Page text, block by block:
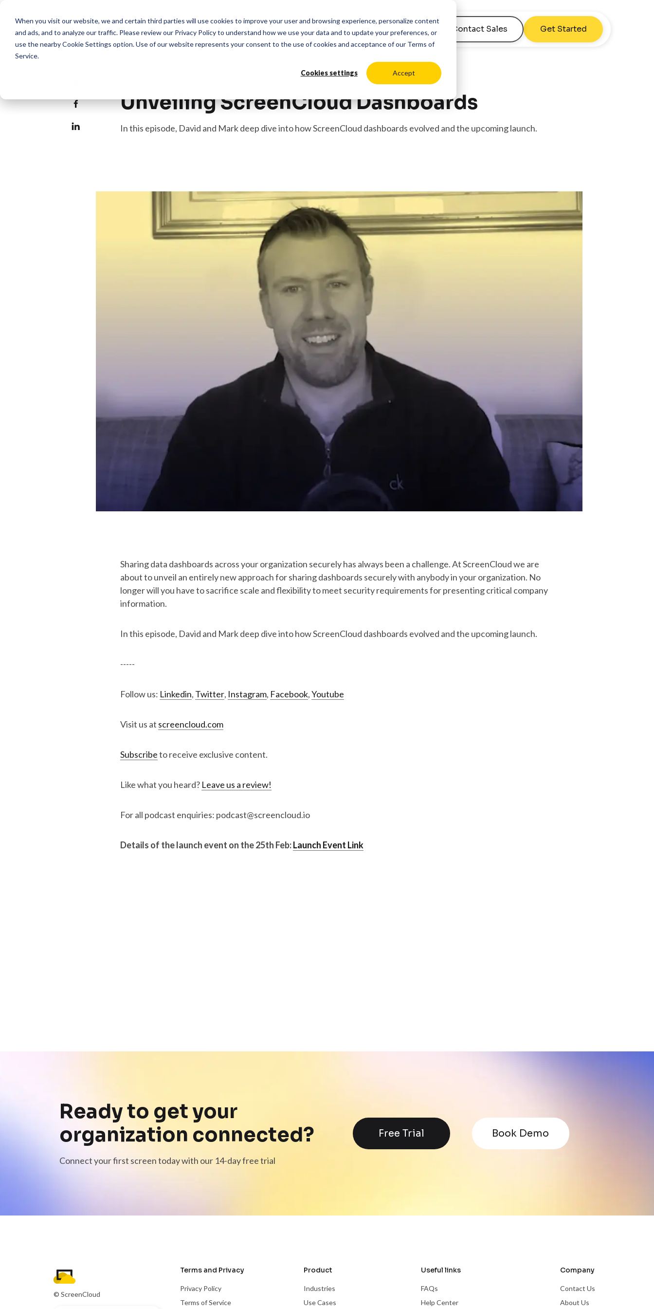
When you visit our website, we and certain third parties will use cookies to improve your user and browsing experience, personalize content
and ads, and to analyze our traffic. Please review our Privacy Policyto understand how we use your data and to update your preferences, or
use the nearbyCookie Settings option. Use of our website represents your consent to the use of cookies and acceptance of our Terms of
Service.
Cookies settings Accept
Product Solutions Pricing Get Started
Contact Sales
Unveiling ScreenCloud Dashboards
In this episode, David and Mark deep dive into how ScreenCloud dashboards evolved and the upcoming launch.
Sharing data dashboards across your organization securely has always been a challenge. At ScreenCloud we are
about to unveil an entirely new approach for sharing dashboards securely with anybody in your organization. No
longer will you have to sacrifice scale and flexibility to meet security requirements for presenting critical company
information.
In this episode, David and Mark deep dive into how ScreenCloud dashboards evolved and the upcoming launch.
-----
Follow us: Linkedin, Twitter, Instagram, Facebook,Youtube
Visit us at screencloud.com
Subscribeto receive exclusive content.
Like what you heard? Leave us a review!
For all podcast enquiries: podcast@screencloud.io
Details of the launch event on the 25th Feb:Launch Event Link
Ready to get your
organization connected?
Connect your first screen today with our 14-day free trial
Free Trial Book Demo
© ScreenCloud
Terms and Privacy
Privacy Policy
Terms of Service
Product
Industries
Use Cases
Useful links
FAQs
Help Center
Company
Contact Us
About Us